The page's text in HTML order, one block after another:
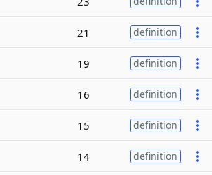
21 definition
19 definition
16 definition
15 definition
14 definition